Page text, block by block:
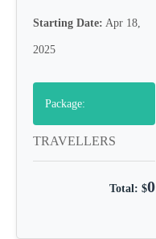
Starting Date: Apr 18,
2025
Package:
TRAVELLERS
Total: $0